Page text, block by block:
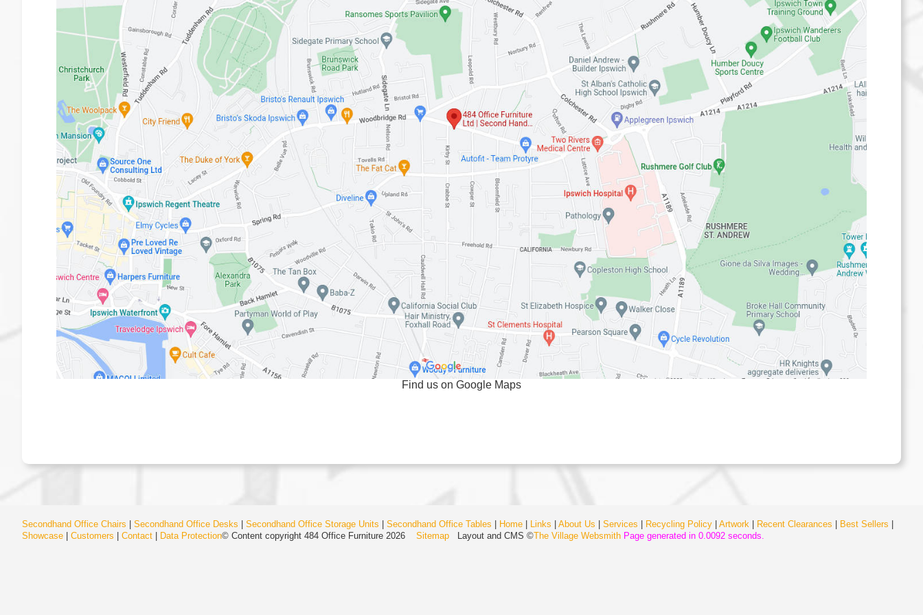
Find us on Google Maps
Secondhand Office Chairs | Secondhand Office Desks | Secondhand Office Storage Units | Secondhand Office Tables | Home | Links | About Us | Services | Recycling Policy | Artwork | Recent Clearances | Best Sellers |
Showcase | Customers | Contact | Data Protection© Content copyright 484 Office Furniture 2026 Sitemap Layout and CMS ©The Village Websmith Page generated in 0.0092 seconds.